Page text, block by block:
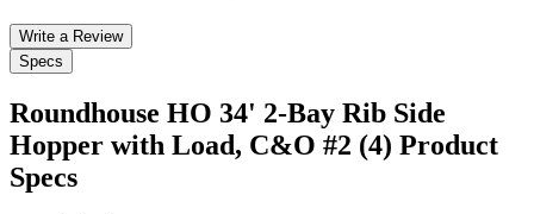
Write a Review
Specs
Roundhouse HO 34' 2-Bay Rib Side
Hopper with Load, C&O #2 (4) Product
Specs